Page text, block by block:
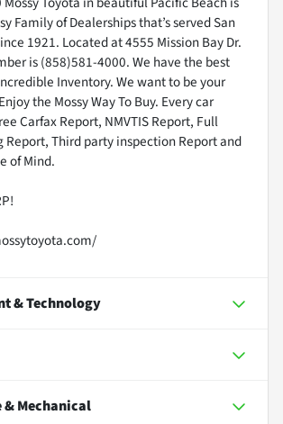
Family of Dealerships that’s served San
1921. Located at 4555 Mission Bay Dr.
is (858)581-4000. We have the best
Inventory. We want to be your
the Mossy Way To Buy. Every car
Carfax Report, NMVTIS Report, Full
Report, Third party inspection Report and
of Mind.
& Technology
Mechanical